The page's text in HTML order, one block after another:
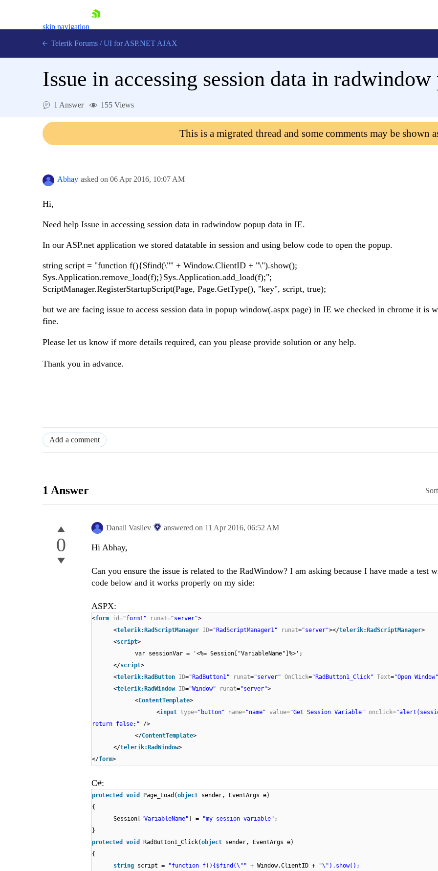
skip navigation
Login
Telerik Forums / UI for ASP.NET AJAX
Issue in accessing session data in
1 Answer 155 Views
This is a migrated thread and some comments may be shown
Abhay asked on 06 Apr 2016, 10:07 AM
Hi,
Need help Issue in accessing session data in radwindow popup data in IE.
In our ASP.net application we stored datatable in session and using below code to open the popup.
string script = "function f(){$find(\"" + Window.ClientID + "\").show();
Sys.Application.remove_load(f);}Sys.Application.add_load(f);";
ScriptManager.RegisterStartupScript(Page, Page.GetType(), "key", script, true);
but we are facing issue to access session data in popup window(.aspx page) in IE we checked in chrome it is
fine.
Please let us know if more details required, can you please provide solution or any help.
Thank you in advance.
Add a comment
1 Answer
0
Danail Vasilev answered on 11 Apr 2016, 06:52 AM
Hi Abhay,
Can you ensure the issue is related to the RadWindow? I am asking because I have made a test
code below and it works properly on my side:
ASPX:
<form id="form1" runat="server">
<telerik:RadScriptManager ID="RadScriptManager1" runat="server"></telerik:RadScriptManager>
<script>
var sessionVar = '<%= Session["VariableName"]%>';
</script>
<telerik:RadButton ID="RadButton1" runat="server" OnClick="RadButton1_Click" Text="Open
<telerik:RadWindow ID="Window" runat="server">
<ContentTemplate>
<input type="button" name="name" value="Get Session Variable" onclick=
return false;" />
</ContentTemplate>
</telerik:RadWindow>
</form>
C#:
protected void Page_Load(object sender, EventArgs e)
{
Session[
"VariableName" ] = "my session variable" ;
}
protected void RadButton1_Click(object sender, EventArgs e)
{
string script = "function f(){$find(\"" + Window.ClientID +
"\").show();